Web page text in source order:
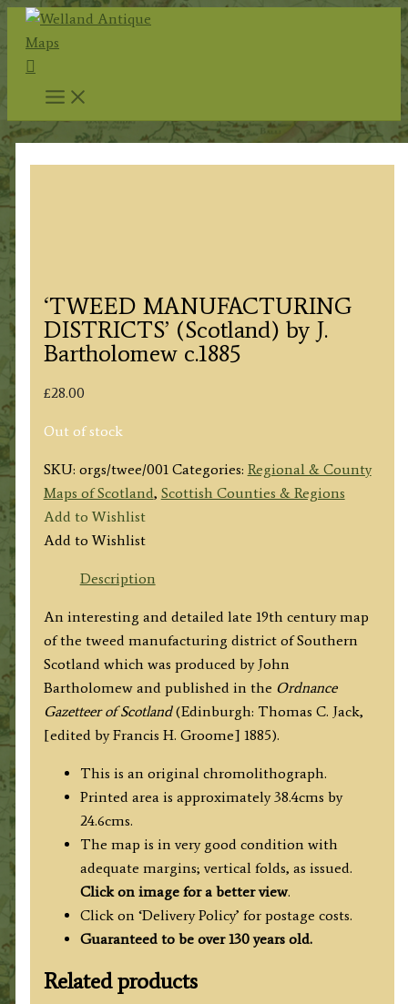
Skip
content
Search
‘TWEED MANUFACTURING
DISTRICTS’ (Scotland) by J.
Bartholomew c.1885
£28.00
Out of stock
SKU: orgs/twee/001 Categories: Regional & County
Maps of Scotland, Scottish Counties & Regions
Add to Wishlist
Add to Wishlist
Description
An interesting and detailed late 19th century map
of the tweed manufacturing district of Southern
Scotland which was produced by John
Bartholomew and published in the Ordnance
Gazetteer of Scotland(Edinburgh: Thomas C. Jack,
[edited by Francis H. Groome] 1885).
This is an original chromolithograph.
Printed area is approximately 38.4cms by
24.6cms.
The map is in very good condition with
adequate margins; vertical folds, as issued.
Click on image for a better view.
Click on ‘Delivery Policy’ for postage costs.
Guaranteed to be over 130 years old.
Related products